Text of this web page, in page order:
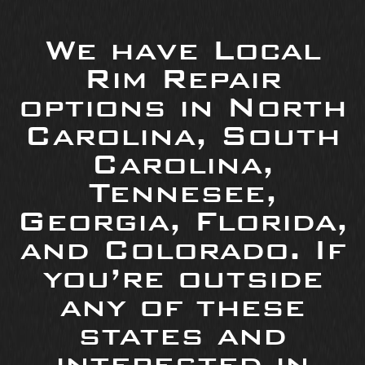
We have Local
Rim Repair
options in North
Carolina, South
Carolina,
Tennesee,
Georgia, Florida,
and Colorado. If
you’re outside
any of these
states and